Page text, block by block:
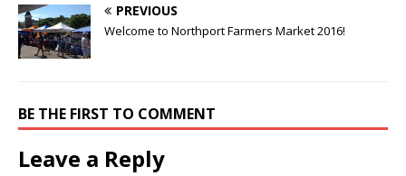
PREVIOUS
Welcome to Northport Farmers Market 2016!
BE THE FIRST TO COMMENT
Leave a Reply